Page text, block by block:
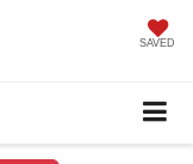
SAVED